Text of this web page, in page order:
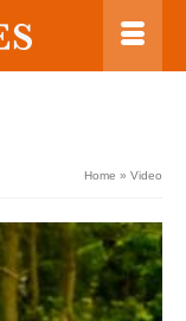
Home » Video